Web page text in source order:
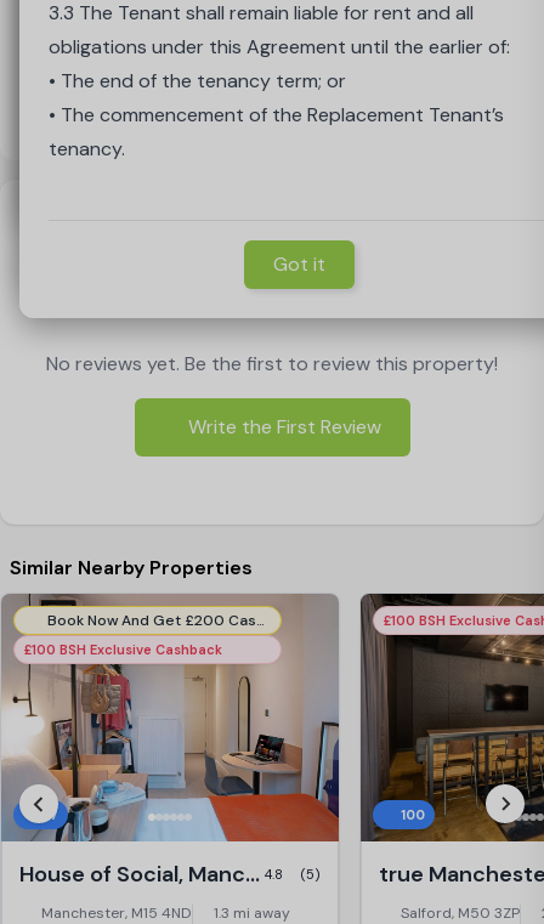
Period, the Cooling-Off Period shall end on the earlier
• The expiry of the 14 days; or
• The Tenancy Start Date.
Agreement up to the date of replacement.
• The Landlord has complete discretion as to whether
accepts the proposed replacement Tenant
2.4 The Tenant’s liability shall cease on the start date
the Replacement Tenant’s agreement.
3.3 The Tenant shall remain liable for rent and all
obligations under this Agreement until the earlier of:
• The end of the tenancy term; or
• The commencement of the Replacement Tenant’s
tenancy.
Got it
Load Map
No reviews yet. Be the first to review this property!
Write the First Review
Similar Nearby Properties
Book Now And Get £200 Cashback! T&C's Apply*
£100 BSH Exclusive Cashback
27
House of Social, Manchester 4.8 (5)
Manchester, M15 4ND 1.3 mi away
£100 BSH Exclusive
100
Salford, M50 3ZP